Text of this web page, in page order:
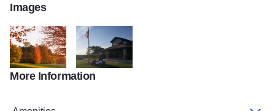
Images
scenery clubhouse
More Information